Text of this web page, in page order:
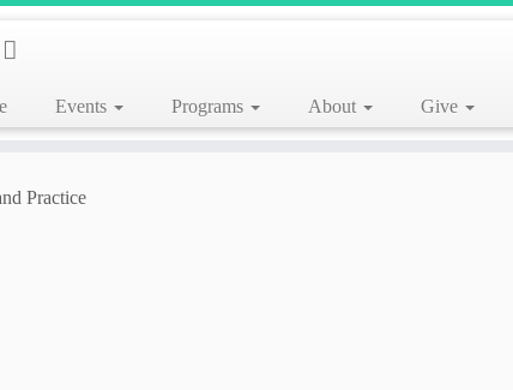
Events Programs About Give
Practice